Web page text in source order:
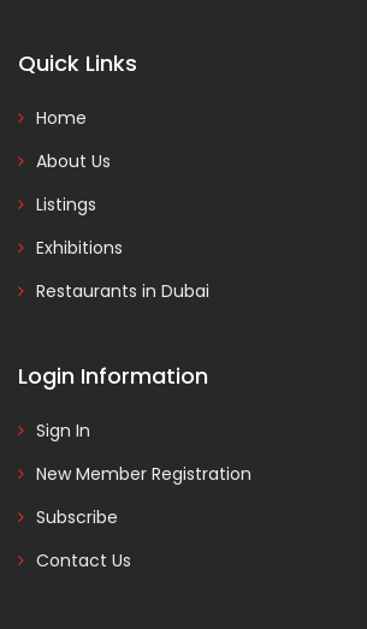
Quick Links
Home
About Us
Listings
Exhibitions
Restaurants in Dubai
Login Information
Sign In
New Member Registration
Subscribe
Contact Us